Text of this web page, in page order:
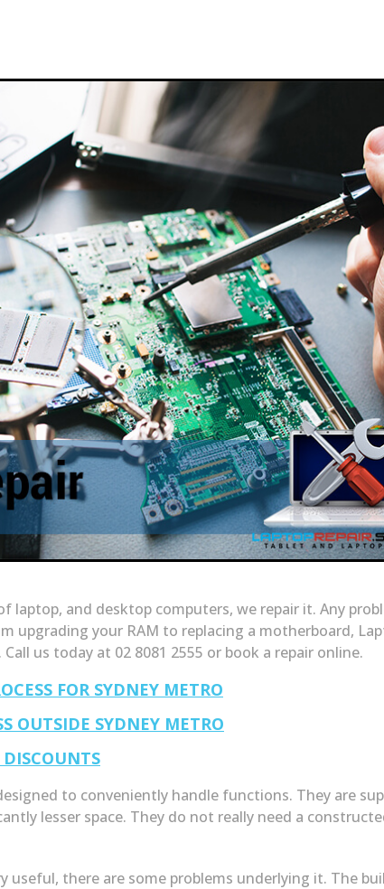
laptop, and desktop computers, we repair it. Any
upgrading your RAM to replacing a motherboard,
us today at 02 8081 2555 or book a repair online.
FOR SYDNEY METRO
OUTSIDE SYDNEY METRO
to conveniently handle functions. They are
lesser space. They do not really need a
useful, there are some problems underlying it. The